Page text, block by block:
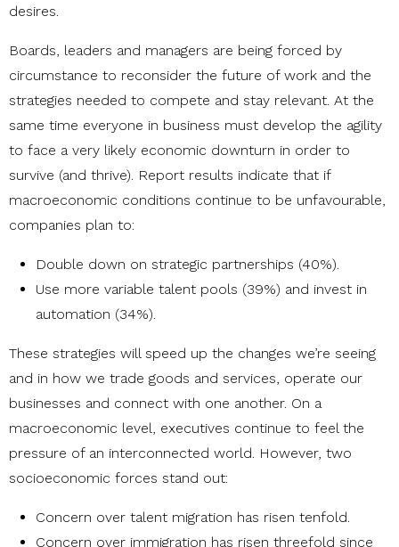
desires.
Boards, leaders and managers are being forced by
circumstance to reconsider the future of work and the
strategies needed to compete and stay relevant. At the
same time everyone in business must develop the agility
to face a very likely economic downturn in order to
survive (and thrive). Report results indicate that if
macroeconomic conditions continue to be unfavourable,
companies plan to:
Double down on strategic partnerships (40%).
Use more variable talent pools (39%) and invest in
automation (34%).
These strategies will speed up the changes we’re seeing
and in how we trade goods and services, operate our
businesses and connect with one another. On a
macroeconomic level, executives continue to feel the
pressure of an interconnected world. However, two
socioeconomic forces stand out:
Concern over talent migration has risen tenfold.
Concern over immigration has risen threefold since